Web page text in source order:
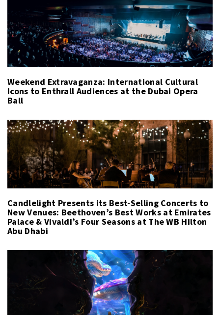
Weekend Extravaganza: International Cultural
Icons to Enthrall Audiences at the Dubai Opera
Ball
Candlelight Presents its Best-Selling Concerts to
New Venues: Beethoven’s Best Works at Emirates
Palace & Vivaldi’s Four Seasons at The WB Hilton
Abu Dhabi